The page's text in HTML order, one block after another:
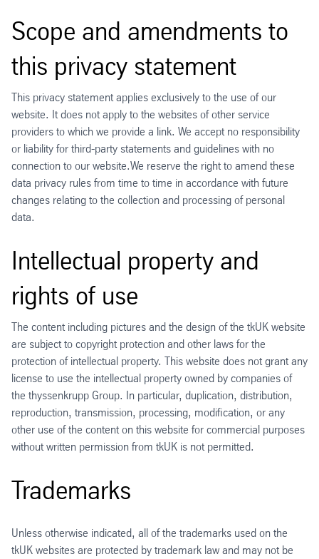
Scope and amendments to
this privacy statement
This privacy statement applies exclusively to the use of our
website. It does not apply to the websites of other service
providers to which we provide a link. We accept no responsibility
or liability for third-party statements and guidelines with no
connection to our website.We reserve the right to amend these
data privacy rules from time to time in accordance with future
changes relating to the collection and processing of personal
data.
Intellectual property and
rights of use
The content including pictures and the design of the tkUK website
are subject to copyright protection and other laws for the
protection of intellectual property. This website does not grant any
license to use the intellectual property owned by companies of
the thyssenkrupp Group. In particular, duplication, distribution,
reproduction, transmission, processing, modification, or any
other use of the content on this website for commercial purposes
without written permission from tkUK is not permitted.
Trademarks
Unless otherwise indicated, all of the trademarks used on the
tkUK websites are protected by trademark law and may not be